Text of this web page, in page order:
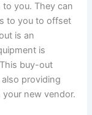
you. They can
to you to offset
is an
is
buy-out
providing
new vendor.